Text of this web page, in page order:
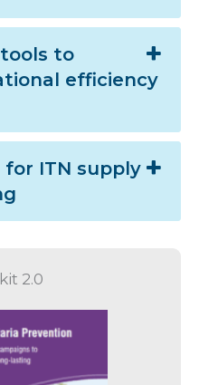
to
efficiency
for ITN supply
2.0